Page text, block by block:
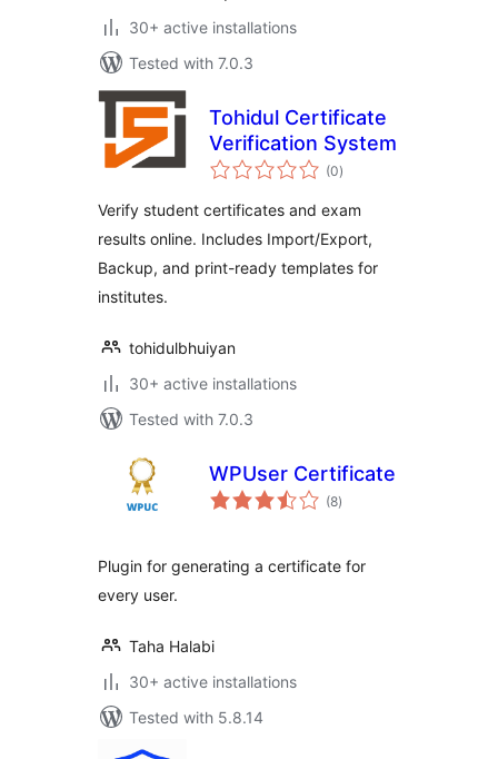
30+ active installations
Tested with 7.0.3
Tohidul Certificate
Verification System
(0total
ratings
)
Verify student certificates and exam
results online. Includes Import/Export,
Backup, and print-ready templates for
institutes.
tohidulbhuiyan
30+ active installations
Tested with 7.0.3
WPUser Certificate
(8total
ratings
)
Plugin for generating a certificate for
every user.
Taha Halabi
30+ active installations
Tested with 5.8.14